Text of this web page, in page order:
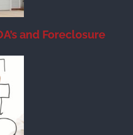
and Foreclosure